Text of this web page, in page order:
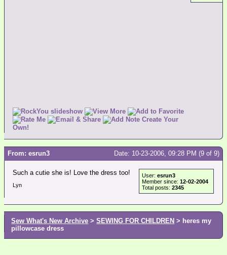
Create Your
Own!
From: esrun3 Date: 10-23-2006, 09:28 PM (9 of 9)
Such a cutie she is! Love the dress too!
Lyn
User: esrun3
Member since: 12-02-2004
Total posts: 2345
Sew What's New Archive >SEWING FOR CHILDREN > heres my
pillowcase dress